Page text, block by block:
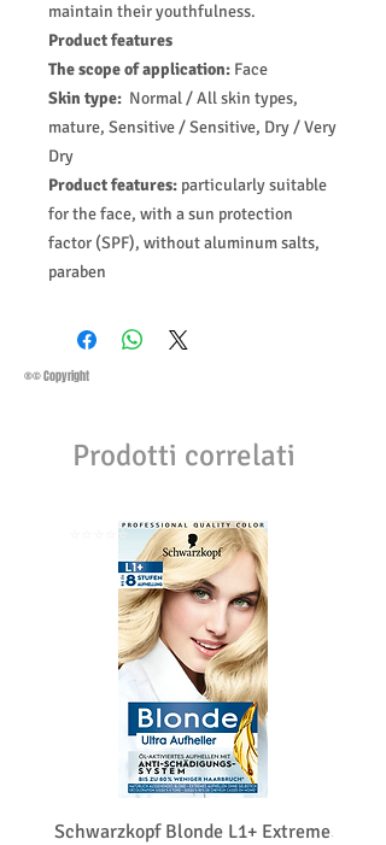
maintain their youthfulness.
Product features
The scope of application: Face
Skin type: Normal / All skin types,
mature, Sensitive / Sensitive, Dry / Very
Dry
Product features: particularly suitable
for the face, with a sun protection
factor (SPF), without aluminum salts,
paraben
®© Copyright
Prodotti correlati
⭐️⭐️⭐️⭐️⭐️
Schwarzkopf Blonde L1+ Extreme